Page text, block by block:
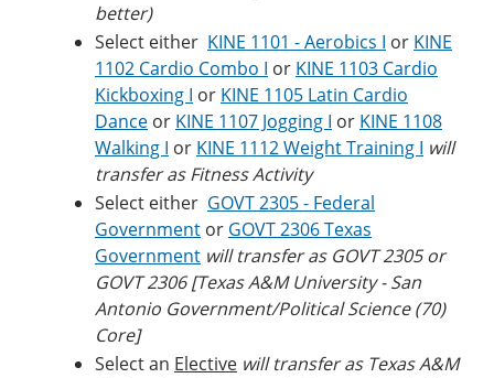
better)
Select either KINE 1101 - Aerobics I or KINE
1102 Cardio Combo I or KINE 1103 Cardio
Kickboxing I or KINE 1105 Latin Cardio
Dance or KINE 1107 Jogging I or KINE 1108
Walking I or KINE 1112 Weight Training I will
transfer as Fitness Activity
Select either GOVT 2305 - Federal
Government or GOVT 2306 Texas
Government will transfer as GOVT 2305 or
GOVT 2306 [Texas A&M University - San
Antonio Government/Political Science (70)
Core]
Select an Elective will transfer as Texas A&M